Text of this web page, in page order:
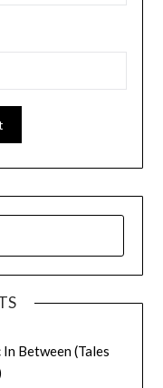
In Between (Tales